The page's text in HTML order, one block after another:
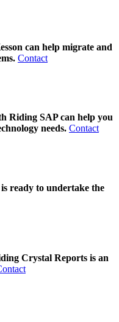
can help migrate and
Contact
Riding SAP can help you
needs. Contact
ready to undertake the
Crystal Reports is an